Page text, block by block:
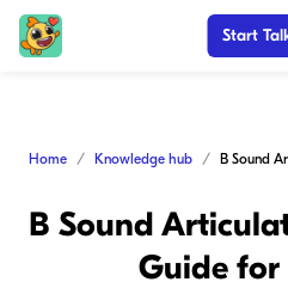
Start
Home Knowledge hub
B Sound
Guide for